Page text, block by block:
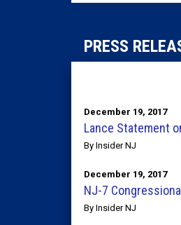
PRESS
December 19, 2017
Lance Statement
By Insider NJ
December 19, 2017
NJ-7
By Insider NJ